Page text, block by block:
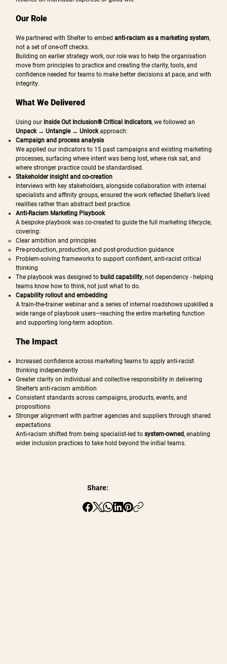
Our Role
We partnered with Shelter to embed anti-racism as a marketing system,
not a set of one-off checks.
Building on earlier strategy work, our role was to help the organisation
move from principles to practice and creating the clarity, tools, and
confidence needed for teams to make better decisions at pace, and with
integrity.
What We Delivered
Using our Inside Out Inclusion® Critical Indicators, we followed an
Unpack → Untangle → Unlockapproach:
Campaign and process analysis
We applied our indicators to 15 past campaigns and existing marketing
processes, surfacing where intent was being lost, where risk sat, and
where stronger practice could be standardised.
Stakeholder insight and co-creation
Interviews with key stakeholders, alongside collaboration with internal
specialists and affinity groups, ensured the work reflected Shelter’s lived
realities rather than abstract best practice.
Anti-Racism Marketing Playbook
A bespoke playbook was co-created to guide the full marketing lifecycle,
covering:
Clear ambition and principles
Pre-production, production, and post-production guidance
Problem-solving frameworks to support confident, anti-racist critical
thinking
The playbook was designed to build capability, not dependency - helping
teams know how to think, not just what to do.
Capability rollout and embedding
A train-the-trainer webinar and a series of internal roadshows upskilled a
wide range of playbook users—reaching the entire marketing function
and supporting long-term adoption.
The Impact
Increased confidence across marketing teams to apply anti-racist
thinking independently
Greater clarity on individual and collective responsibility in delivering
Shelter’s anti-racism ambition
Consistent standards across campaigns, products, events, and
propositions
Stronger alignment with partner agencies and suppliers through shared
expectations
Anti-racism shifted from being specialist-led to system-owned, enabling
wider inclusion practices to take hold beyond the initial teams.
Share: